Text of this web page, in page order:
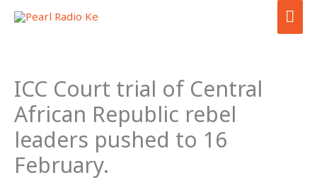
Skip
ICC Court trial of Central
African Republic rebel
leaders pushed to 16
February.